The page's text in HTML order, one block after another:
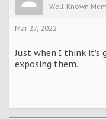
Well-Known
Mar 27, 2022
Just when I think it’s
exposing them.